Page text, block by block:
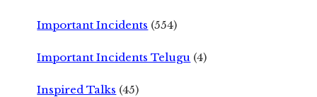
Important Incidents (554)
Important Incidents Telugu (4)
Inspired Talks (45)